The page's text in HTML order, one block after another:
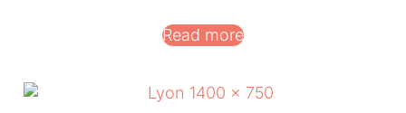
Read more